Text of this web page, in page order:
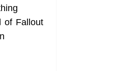
of Fallout